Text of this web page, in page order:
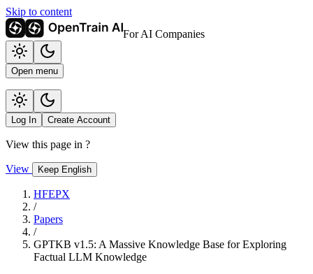
Skip to content
For AI Companies
Open menu
Log In Create Account
View this page in ?
View Keep English
HFEPX
/
Papers
/
GPTKB v1.5: A Massive Knowledge Base for Exploring
Factual LLM Knowledge